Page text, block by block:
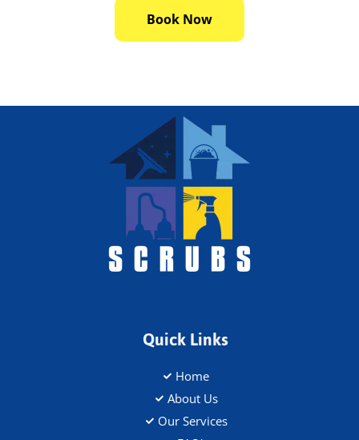
Book Now
Quick Links
Home
About Us
Our Services